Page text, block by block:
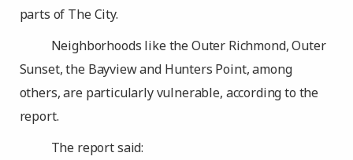
parts of The City.
Neighborhoods like the Outer Richmond, Outer
Sunset, the Bayview and Hunters Point, among
others, are particularly vulnerable, according to the
report.
The report said: